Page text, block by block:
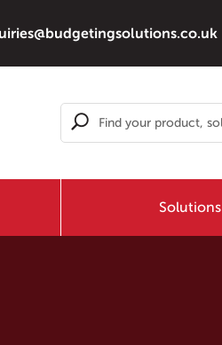
Solutions